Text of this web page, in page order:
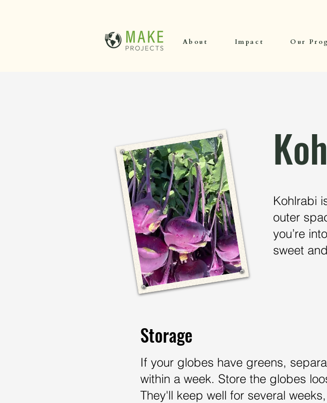
About Impact Our
Kohlrabi
outer
you’re
sweet
Storage
If your globes have greens,
within a week. Store the globes
They'll keep well for several